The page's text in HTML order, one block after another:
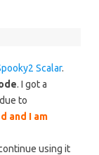
Scalar.
. I got a
to
and I am
using it